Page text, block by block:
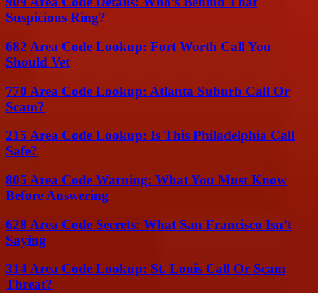
Suspicious Ring?
682 Area Code Lookup: Fort Worth Call You
Should Vet
770 Area Code Lookup: Atlanta Suburb Call Or
Scam?
215 Area Code Lookup: Is This Philadelphia Call
Safe?
805 Area Code Warning: What You Must Know
Before Answering
628 Area Code Secrets: What San Francisco Isn’t
Saying
314 Area Code Lookup: St. Louis Call Or Scam
Threat?